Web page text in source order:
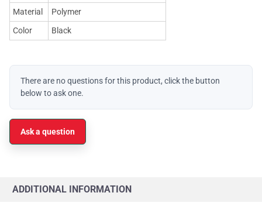
Material
Polymer
Color
Black
There are no questions for this product, click the button
below to ask one.
Ask a question
ADDITIONAL INFORMATION